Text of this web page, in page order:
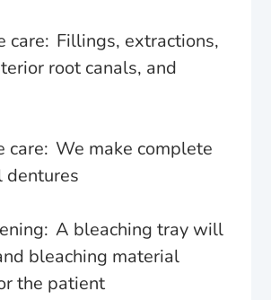
care: Fillings, extractions,
root canals, and
care: We make complete
dentures
A bleaching tray will
bleaching material
the patient